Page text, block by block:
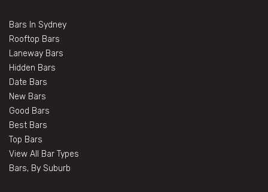
Bars In Sydney
Rooftop Bars
Laneway Bars
Hidden Bars
Date Bars
New Bars
Good Bars
Best Bars
Top Bars
View All Bar Types
Bars, By Suburb